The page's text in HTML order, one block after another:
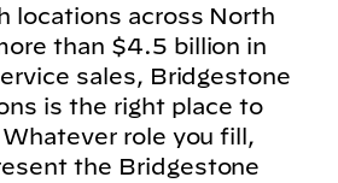
locations across North
than $4.5 billion in
sales, Bridgestone
is the right place to
Whatever role you fill,
the Bridgestone